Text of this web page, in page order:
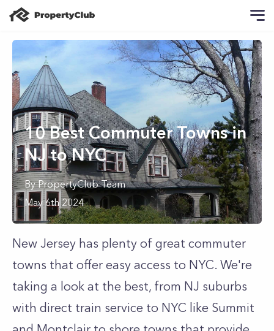
10 Best Commuter Towns in
NJ to NYC
ByPropertyClub Team
May 6th 2024
New Jersey has plenty of great commuter
towns that offer easy access to NYC. We're
taking a look at the best, from NJ suburbs
with direct train service to NYC like Summit